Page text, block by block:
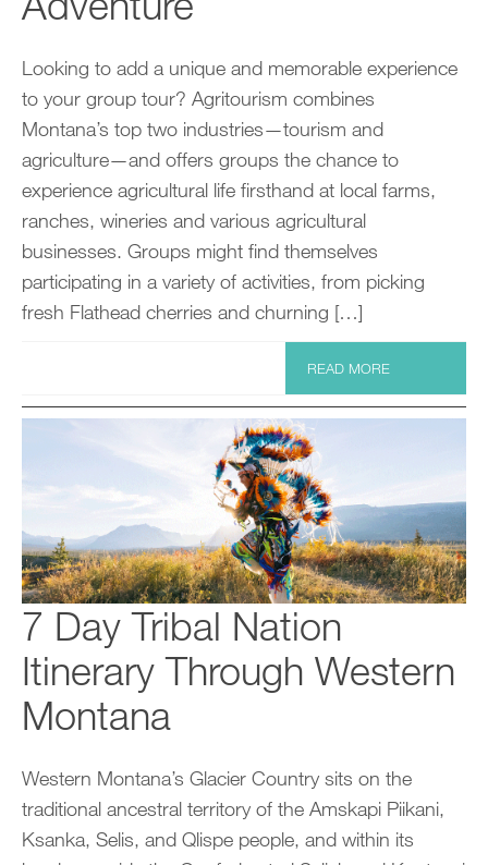
Looking to add a unique and memorable experience
to your group tour? Agritourism combines
Montana’s top two industries—tourism and
agriculture—and offers groups the chance to
experience agricultural life firsthand at local farms,
ranches, wineries and various agricultural
businesses. Groups might find themselves
participating in a variety of activities, from picking
fresh Flathead cherries and churning […]
READ MORE
7 Day Tribal Nation
Itinerary Through Western
Montana
Western Montana’s Glacier Country sits on the
traditional ancestral territory of the Amskapi Piikani,
Ksanka, Selis, and Qlispe people, and within its